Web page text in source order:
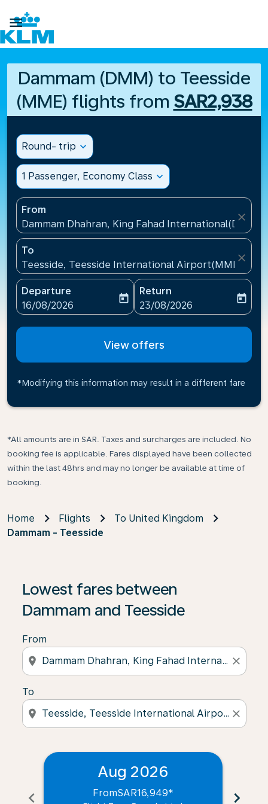

Dammam (DMM) to Teesside
(MME) flights from SAR2,938
Round- trip expand_more
1 Passenger, Economy Class expand_more
From
Dammam Dhahran, King Fahad International(DMM),
close
To
Teesside, Teesside International Airport(MME),
close
Departure
fc-booking-departure-date-aria-label
16/08/2026
today
Return
fc-booking-return-date-
23/08/2026
today
View offers
*Modifying this information may result in a different fare
*All amounts are in SAR. Taxes and surcharges are included. No
booking fee is applicable. Fares displayed have been collected
within the last 48hrs and may no longer be available at time of
booking.
Home Flights
To United Kingdom
Dammam - Teesside
Lowest fares between
Dammam and Teesside
From
location_on close
To
location_on close
chevron_left
Aug 2026
FromSAR16,949* chevron_right